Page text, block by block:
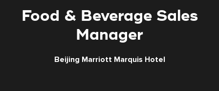
Food & Beverage Sales
Manager
Beijing Marriott Marquis Hotel